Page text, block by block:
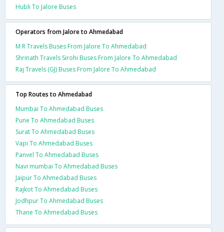
Hubli To Jalore Buses
Operators from Jalore to Ahmedabad
M R Travels Buses From Jalore To Ahmedabad
Shrinath Travels Sirohi Buses From Jalore To Ahmedabad
Raj Travels (GJ) Buses From Jalore To Ahmedabad
Top Routes to Ahmedabad
Mumbai To Ahmedabad Buses
Pune To Ahmedabad Buses
Surat To Ahmedabad Buses
Vapi To Ahmedabad Buses
Panvel To Ahmedabad Buses
Navi mumbai To Ahmedabad Buses
Jaipur To Ahmedabad Buses
Rajkot To Ahmedabad Buses
Jodhpur To Ahmedabad Buses
Thane To Ahmedabad Buses